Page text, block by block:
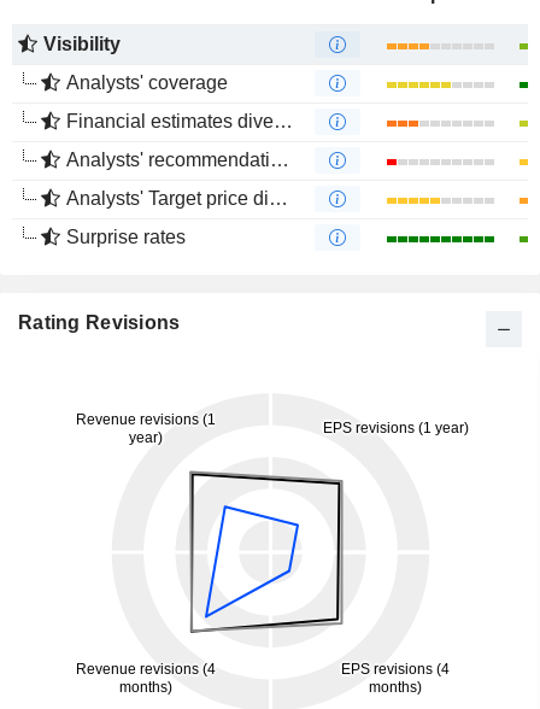
Visibility
Analysts' coverage
Financial estimates divergence
Analysts' recommendations divergence
Analysts' Target price divergence
Surprise rates
Rating Revisions